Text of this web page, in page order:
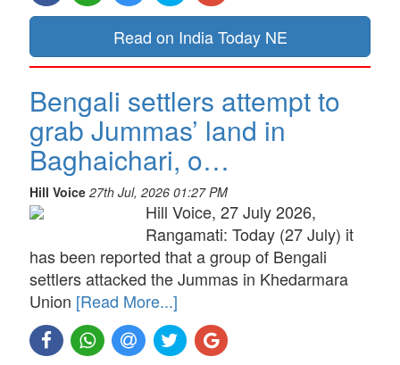
Read on India Today NE
Bengali settlers attempt to
grab Jummas’ land in
Baghaichari, o…
Hill Voice 27th Jul, 2026 01:27 PM
Hill Voice, 27 July 2026,
Rangamati: Today (27 July) it
has been reported that a group of Bengali
settlers attacked the Jummas in Khedarmara
Union [Read More...]